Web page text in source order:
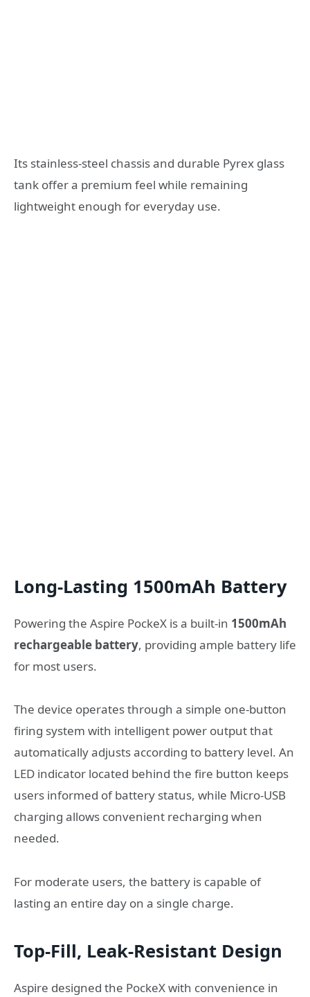
Its stainless-steel chassis and durable Pyrex glass
tank offer a premium feel while remaining
lightweight enough for everyday use.
Long-Lasting 1500mAh Battery
Powering the Aspire PockeX is a built-in 1500mAh
rechargeable battery, providing ample battery life
for most users.
The device operates through a simple one-button
firing system with intelligent power output that
automatically adjusts according to battery level. An
LED indicator located behind the fire button keeps
users informed of battery status, while Micro-USB
charging allows convenient recharging when
needed.
For moderate users, the battery is capable of
lasting an entire day on a single charge.
Top-Fill, Leak-Resistant Design
Aspire designed the PockeX with convenience in